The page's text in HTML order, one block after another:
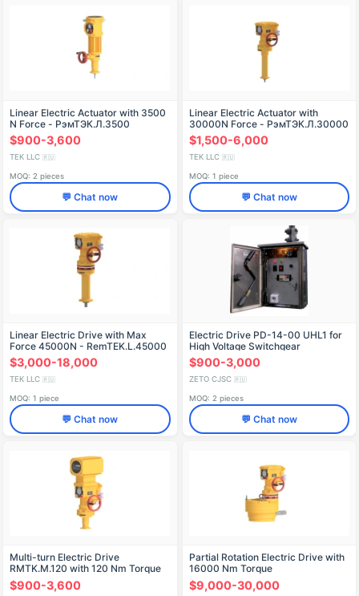
Linear Electric Actuator with 3500
N Force - РэмТЭК.Л.3500
$900-3,600
TEK LLC 🇷🇺
MOQ: 2 pieces
💬 Chat now
Linear Electric Actuator with
30000N Force - РэмТЭК.Л.30000
$1,500-6,000
TEK LLC 🇷🇺
MOQ: 1 piece
💬 Chat now
Linear Electric Drive with Max
Force 45000N - RemTEK.L.45000
$3,000-18,000
TEK LLC 🇷🇺
MOQ: 1 piece
💬 Chat now
Electric Drive PD-14-00 UHL1 for
High Voltage Switchgear
$900-3,000
ZETO CJSC 🇷🇺
MOQ: 2 pieces
💬 Chat now
Multi-turn Electric Drive
RMTK.M.120 with 120 Nm Torque
$900-3,600
Partial Rotation Electric Drive with
16000 Nm Torque
$9,000-30,000